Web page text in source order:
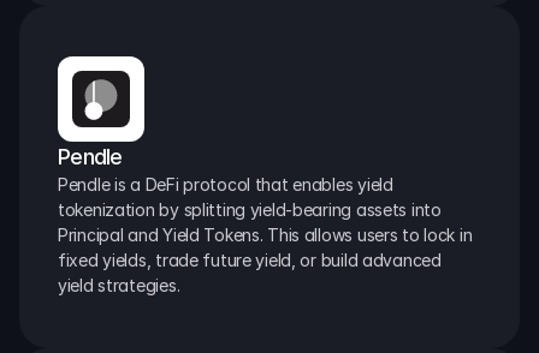
Pendle
Pendle is a DeFi protocol that enables yield
tokenization by splitting yield-bearing assets into
Principal and Yield Tokens. This allows users to lock in
fixed yields, trade future yield, or build advanced
yield strategies.